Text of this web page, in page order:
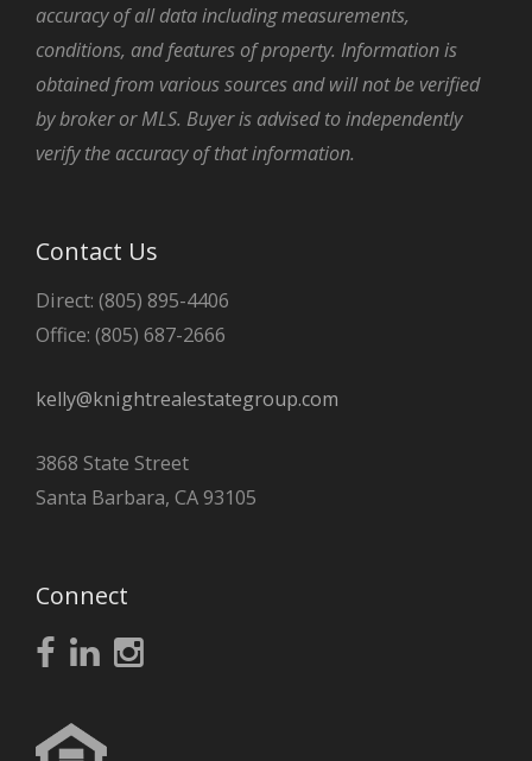
accuracy of all data including measurements,
conditions, and features of property. Information is
obtained from various sources and will not be verified
by broker or MLS. Buyer is advised to independently
verify the accuracy of that information.
Contact Us
Direct: (805) 895-4406
Office: (805) 687-2666
kelly@knightrealestategroup.com
3868 State Street
Santa Barbara, CA 93105
Connect